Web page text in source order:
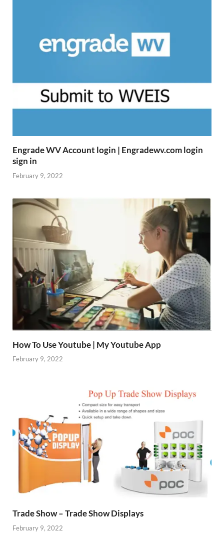
Engrade WV Account login | Engradewv.com login
sign in
February 9, 2022
How To Use Youtube | My Youtube App
February 9, 2022
Trade Show – Trade Show Displays
February 9, 2022